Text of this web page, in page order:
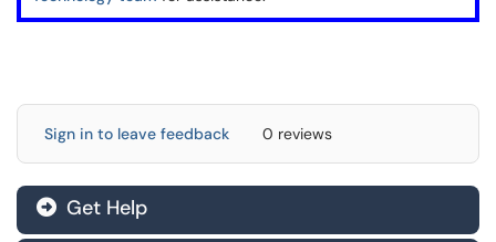
Sign in to leave feedback 0 reviews
Get Help